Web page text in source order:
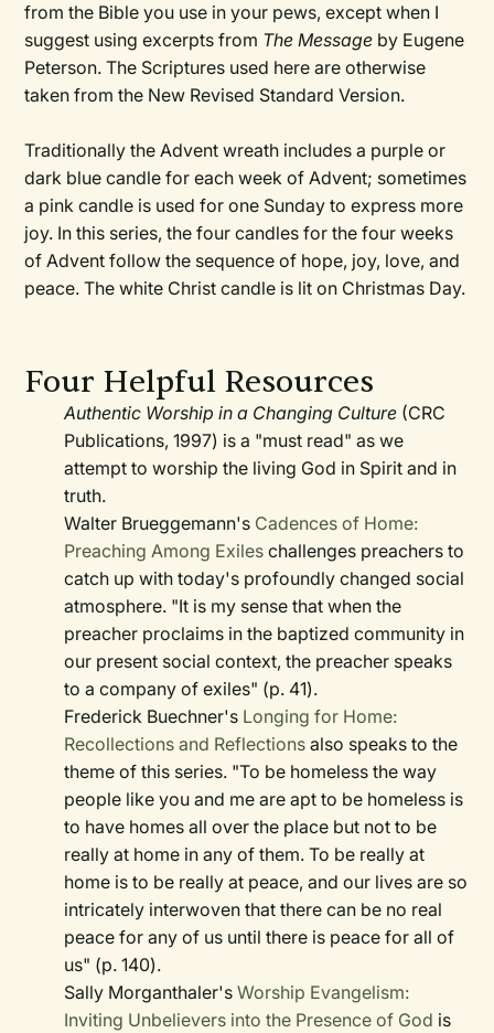
from the Bible you use in your pews, except when I
suggest using excerpts from The Message by Eugene
Peterson. The Scriptures used here are otherwise
taken from the New Revised Standard Version.
Traditionally the Advent wreath includes a purple or
dark blue candle for each week of Advent; sometimes
a pink candle is used for one Sunday to express more
joy. In this series, the four candles for the four weeks
of Advent follow the sequence of hope, joy, love, and
peace. The white Christ candle is lit on Christmas Day.
Four Helpful Resources
Authentic Worship in a Changing Culture (CRC
Publications, 1997) is a "must read" as we
attempt to worship the living God in Spirit and in
truth.
Walter Brueggemann's Cadences of Home:
Preaching Among Exiles challenges preachers to
catch up with today's profoundly changed social
atmosphere. "It is my sense that when the
preacher proclaims in the baptized community in
our present social context, the preacher speaks
to a company of exiles" (p. 41).
Frederick Buechner's Longing for Home:
Recollections and Reflections also speaks to the
theme of this series. "To be homeless the way
people like you and me are apt to be homeless is
to have homes all over the place but not to be
really at home in any of them. To be really at
home is to be really at peace, and our lives are so
intricately interwoven that there can be no real
peace for any of us until there is peace for all of
us" (p. 140).
Sally Morganthaler'sWorship Evangelism:
Inviting Unbelievers into the Presence of God is